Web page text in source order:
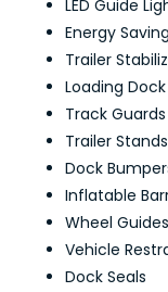
LED Guide
Energy
Trailer
Loading
Track Guards
Trailer Stands
Dock
Inflatable
Wheel Guides
Vehicle
Dock Seals